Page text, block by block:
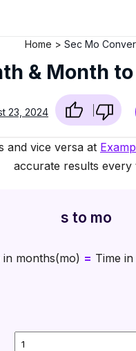
Home Sec Mo
& Month
23, 2024
and vice versa at
accurate results every
s to mo
in months(mo) = Time